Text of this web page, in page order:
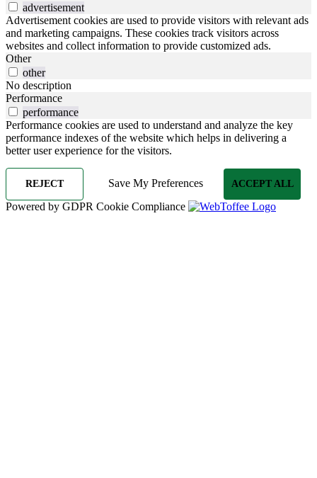
advertisement
Advertisement cookies are used to provide visitors with relevant ads
and marketing campaigns. These cookies track visitors across
websites and collect information to provide customized ads.
Other
other
No description
Performance
performance
Performance cookies are used to understand and analyze the key
performance indexes of the website which helps in delivering a
better user experience for the visitors.
REJECT Save My Preferences ACCEPT ALL
Powered by GDPR Cookie Compliance